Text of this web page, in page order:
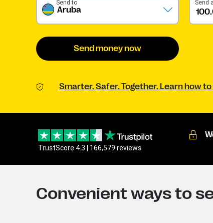
Aruba
Send to Send
Send money now
Smarter. Safer. Together. Learn how
TrustScore 4.3 | 166,579 reviews
Convenient ways to